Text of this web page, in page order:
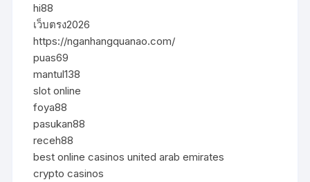
hi88
เว็บตรง2026
https://nganhangquanao.com/
puas69
mantul138
slot online
foya88
pasukan88
receh88
best online casinos united arab emirates
crypto casinos